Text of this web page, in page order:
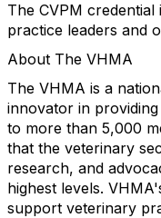
The CVPM
practice leaders and
About The VHMA
The VHMA is a
innovator in
to more than 5,000
that the veterinary
research, and
highest levels.
support veterinary